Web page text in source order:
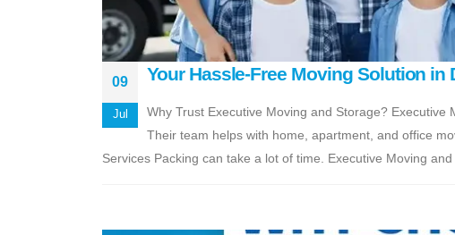
09
Jul
Your Hassle-Free Moving Solution in
Why Trust Executive Moving and Storage? Executive
Their team helps with home, apartment, and office
Services Packing can take a lot of time. Executive Moving